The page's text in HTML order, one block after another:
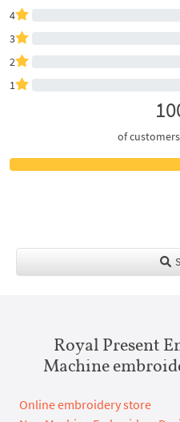
4
3
2
1
of
Royal Present
Machine
Online embroidery store